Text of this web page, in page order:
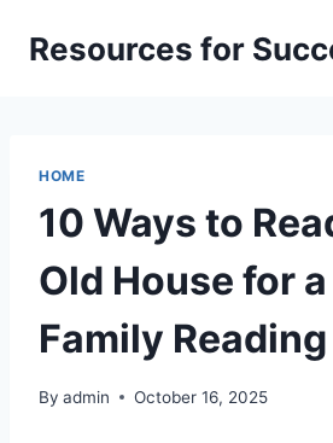
Resources for
HOME
10 Ways to
Old House for
Family Reading
By admin October 16, 2025